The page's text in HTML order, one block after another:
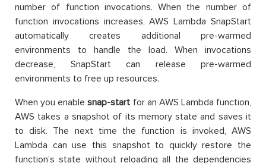
number of function invocations. When the number of
function invocations increases, AWS Lambda SnapStart
automatically creates additional pre-warmed
environments to handle the load. When invocations
decrease, SnapStart can release pre-warmed
environments to free up resources.
When you enablesnap-start for an AWS Lambda function,
AWS takes a snapshot of its memory state and saves it
to disk. The next time the function is invoked, AWS
Lambda can use this snapshot to quickly restore the
function’s state without reloading all the dependencies